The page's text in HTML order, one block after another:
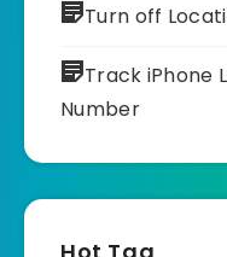
Turn off
Track iPhone
Number